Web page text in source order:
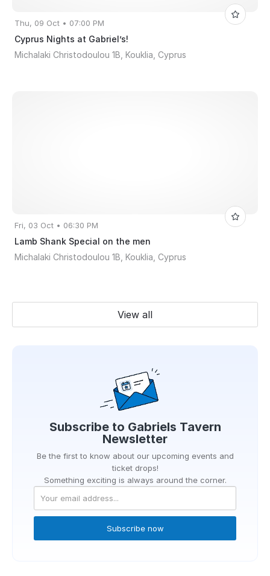
Thu, 09 Oct • 07:00 PM
Cyprus Nights at Gabriel’s!
Michalaki Christodoulou 1B, Kouklia, Cyprus
Fri, 03 Oct • 06:30 PM
Lamb Shank Special on the men
Michalaki Christodoulou 1B, Kouklia, Cyprus
View all
Subscribe to Gabriels Tavern
Newsletter
Be the first to know about our upcoming events and
ticket drops!
Something exciting is always around the corner.
Subscribe now